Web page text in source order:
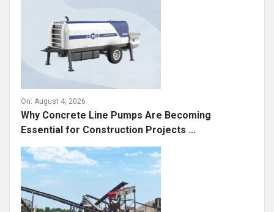
On: August 4, 2026
Why Concrete Line Pumps Are Becoming
Essential for Construction Projects ...